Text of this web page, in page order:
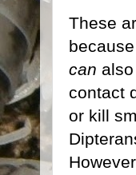
These
can
contact
or kill